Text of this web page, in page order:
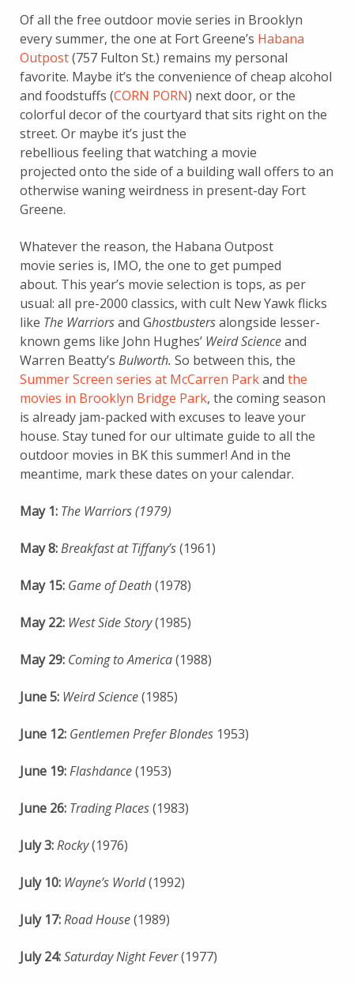
Of all the free outdoor movie series in Brooklyn
every summer, the one at Fort Greene’s Habana
Outpost(757 Fulton St.) remains my personal
favorite. Maybe it’s the convenience of cheap alcohol
and foodstuffs (CORN PORN) next door, or the
colorful decor of the courtyard that sits right on the
street. Or maybe it’s just the
rebellious feeling that watching a movie
projected onto the side of a building wall offers to an
otherwise waning weirdness in present-day Fort
Greene.
Whatever the reason, the Habana Outpost
movie series is, IMO, the one to get pumped
about. This year’s movie selection is tops, as per
usual: all pre-2000 classics, with cult New Yawk flicks
like The Warriorsand Ghostbustersalongside lesser-
known gems like John Hughes’ Weird Scienceand
Warren Beatty’s Bulworth. So between this, the
Summer Screen series at McCarren Parkand the
movies in Brooklyn Bridge Park, the coming season
is already jam-packed with excuses to leave your
house. Stay tuned for our ultimate guide to all the
outdoor movies in BK this summer! And in the
meantime, mark these dates on your calendar.
May 1: The Warriors (1979)
May 8:Breakfast at Tiffany’s(1961)
May 15: Game of Death(1978)
May 22: West Side Story(1985)
May 29: Coming to America(1988)
June 5: Weird Science(1985)
June 12: Gentlemen Prefer Blondes 1953)
June 19:Flashdance(1953)
June 26: Trading Places(1983)
July 3:Rocky(1976)
July 10: Wayne’s World(1992)
July 17:Road House(1989)
July 24:Saturday Night Fever(1977)